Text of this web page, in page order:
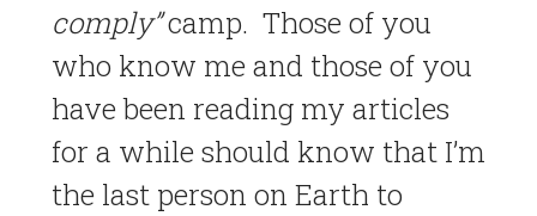
comply”camp. Those of you
who know me and those of you
have been reading my articles
for a while should know that I’m
the last person on Earth to